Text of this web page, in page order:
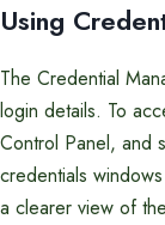
Using
The Credential
login details. To
Control Panel, and
credentials
a clearer view of